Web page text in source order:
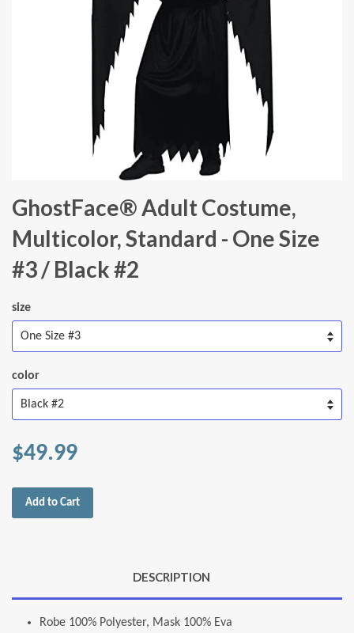
GhostFace® Adult Costume,
Multicolor, Standard - One Size
#3 / Black #2
size
color
$49.99
Add to Cart
DESCRIPTION
Robe 100% Polyester, Mask 100% Eva